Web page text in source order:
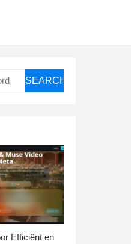
SEARCH
Efficiënt en